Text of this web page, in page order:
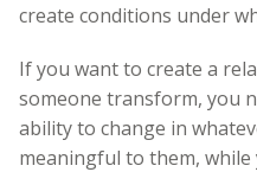
create conditions under
If you want to create a
someone transform, you
ability to change in
meaningful to them,